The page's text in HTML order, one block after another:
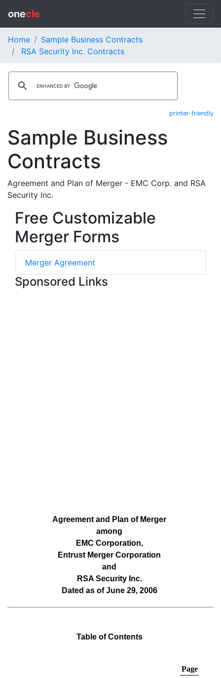
onecle
Home
Sample Business Contracts
RSA Security Inc. Contracts
printer-friendly
Sample Business
Contracts
Agreement and Plan of Merger - EMC Corp. and RSA
Security Inc.
Free Customizable
Merger Forms
Merger Agreement
Sponsored Links
Agreement and Plan of Merger
among
EMC Corporation,
Entrust Merger Corporation
and
RSA Security Inc.
Dated as of June 29, 2006
Table of Contents
Page